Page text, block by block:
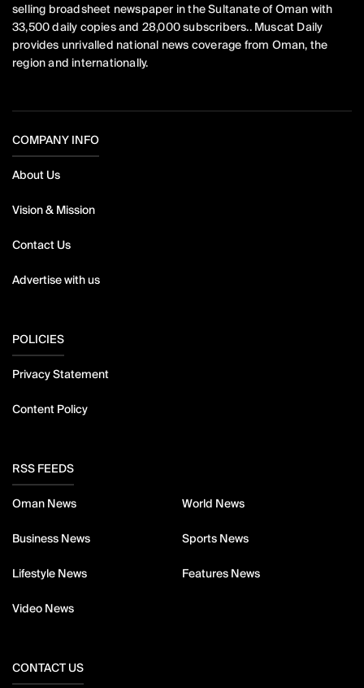
selling broadsheet newspaper in the Sultanate of Oman with
33,500 daily copies and 28,000 subscribers.. Muscat Daily
provides unrivalled national news coverage from Oman, the
region and internationally.
COMPANY INFO
About Us
Vision & Mission
Contact Us
Advertise with us
POLICIES
Privacy Statement
Content Policy
RSS FEEDS
Oman News World News
Business News Sports News
Lifestyle News Features News
Video News
CONTACT US